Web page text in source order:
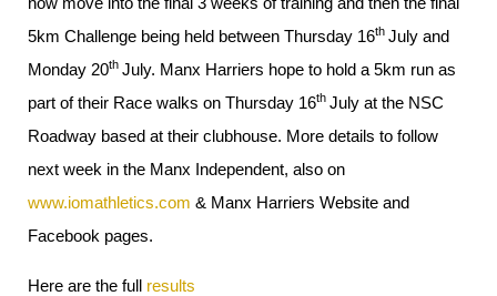
5km Challenge being held between Thursday 16th July and
Monday 20th July. Manx Harriers hope to hold a 5km run as
part of their Race walks on Thursday 16th July at the NSC
Roadway based at their clubhouse. More details to follow
next week in the Manx Independent, also on
www.iomathletics.com & Manx Harriers Website and
Facebook pages.
Here are the full results